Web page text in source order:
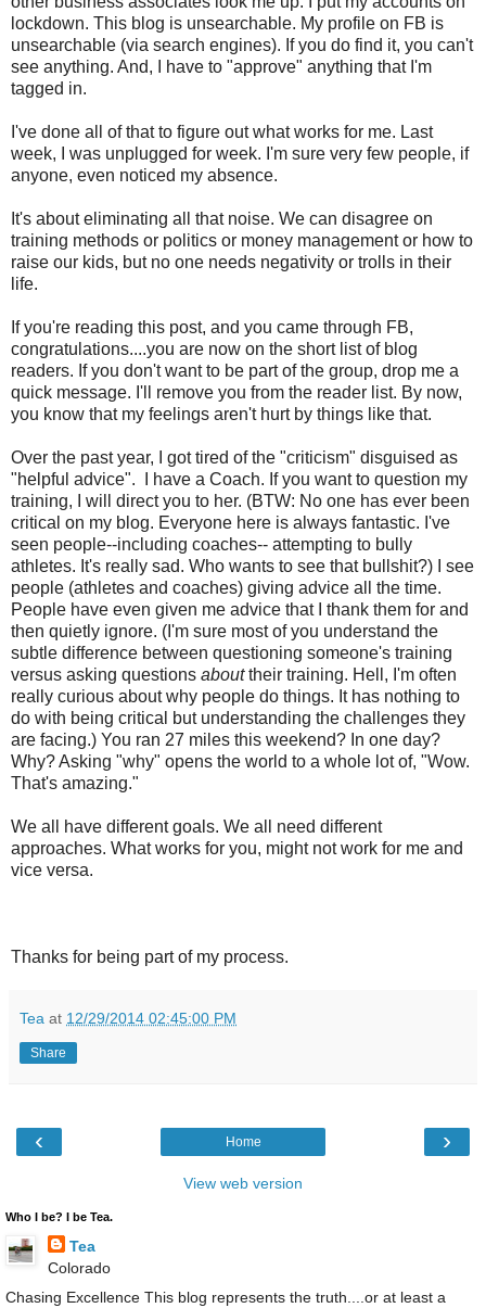
lockdown. This blog is unsearchable. My profile on FB is
unsearchable (via search engines). If you do find it, you can't
see anything. And, I have to "approve" anything that I'm
tagged in.
I've done all of that to figure out what works for me. Last
week, I was unplugged for week. I'm sure very few people, if
anyone, even noticed my absence.
It's about eliminating all that noise. We can disagree on
training methods or politics or money management or how to
raise our kids, but no one needs negativity or trolls in their
life.
If you're reading this post, and you came through FB,
congratulations....you are now on the short list of blog
readers. If you don't want to be part of the group, drop me a
quick message. I'll remove you from the reader list. By now,
you know that my feelings aren't hurt by things like that.
Over the past year, I got tired of the "criticism" disguised as
"helpful advice". I have a Coach. If you want to question my
training, I will direct you to her. (BTW: No one has ever been
critical on my blog. Everyone here is always fantastic. I've
seen people--including coaches-- attempting to bully
athletes. It's really sad. Who wants to see that bullshit?) I see
people (athletes and coaches) giving advice all the time.
People have even given me advice that I thank them for and
then quietly ignore. (I'm sure most of you understand the
subtle difference between questioning someone's training
versus asking questions abouttheir training. Hell, I'm often
really curious about why people do things. It has nothing to
do with being critical but understanding the challenges they
are facing.) You ran 27 miles this weekend? In one day?
Why? Asking "why" opens the world to a whole lot of, "Wow.
That's amazing."
We all have different goals. We all need different
approaches. What works for you, might not work for me and
vice versa.
Thanks for being part of my process.
Tea at 12/29/2014 02:45:00 PM
Share
‹ ›
Home
View web version
Who I be? I be Tea.
Tea
Colorado
Chasing Excellence This blog represents the truth....or at least a